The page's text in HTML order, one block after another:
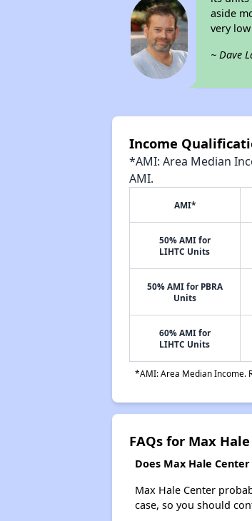
aside
very
~ Dave
Income
*AMI: Area Median
AMI.
AMI*
50% AMI for
LIHTC Units
50% AMI for PBRA
Units
60% AMI for
LIHTC Units
*AMI: Area Median Income.
FAQs for Max
Does Max Hale
Max Hale Center
case, so you should